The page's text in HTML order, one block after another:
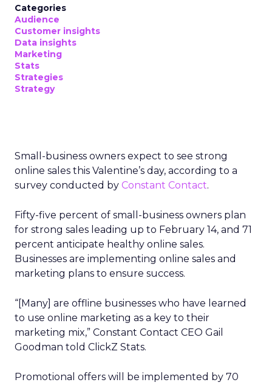
Categories
Audience
Customer insights
Data insights
Marketing
Stats
Strategies
Strategy
Small-business owners expect to see strong
online sales this Valentine’s day, according to a
survey conducted by Constant Contact.
Fifty-five percent of small-business owners plan
for strong sales leading up to February 14, and 71
percent anticipate healthy online sales.
Businesses are implementing online sales and
marketing plans to ensure success.
“[Many] are offline businesses who have learned
to use online marketing as a key to their
marketing mix,” Constant Contact CEO Gail
Goodman told ClickZ Stats.
Promotional offers will be implemented by 70